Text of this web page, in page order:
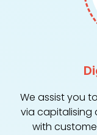
We assist you
via capitalising
with